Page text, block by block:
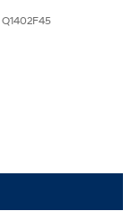
Q1402F45